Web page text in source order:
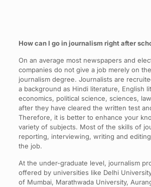
How can I go in journalism right after
On an average most newspapers and
companies do not give a job merely on
journalism degree. Journalists are
a background as Hindi literature, English
economics, political science, sciences,
after they have cleared the written test
Therefore, it is better to enhance your
variety of subjects. Most of the skills of
reporting, interviewing, writing and
the job.
At the under-graduate level, journalism
offered by universities like Delhi
of Mumbai, Marathwada University,